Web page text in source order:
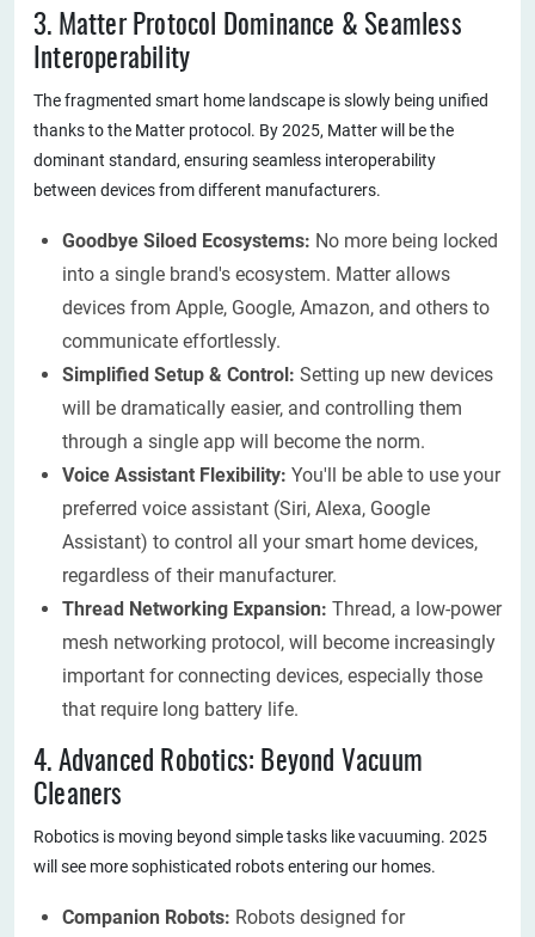
3. Matter Protocol Dominance & Seamless
Interoperability
The fragmented smart home landscape is slowly being unified
thanks to the Matter protocol. By 2025, Matter will be the
dominant standard, ensuring seamless interoperability
between devices from different manufacturers.
Goodbye Siloed Ecosystems: No more being locked
into a single brand's ecosystem. Matter allows
devices from Apple, Google, Amazon, and others to
communicate effortlessly.
Simplified Setup & Control: Setting up new devices
will be dramatically easier, and controlling them
through a single app will become the norm.
Voice Assistant Flexibility: You'll be able to use your
preferred voice assistant (Siri, Alexa, Google
Assistant) to control all your smart home devices,
regardless of their manufacturer.
Thread Networking Expansion: Thread, a low-power
mesh networking protocol, will become increasingly
important for connecting devices, especially those
that require long battery life.
4. Advanced Robotics: Beyond Vacuum
Cleaners
Robotics is moving beyond simple tasks like vacuuming. 2025
will see more sophisticated robots entering our homes.
Companion Robots: Robots designed for